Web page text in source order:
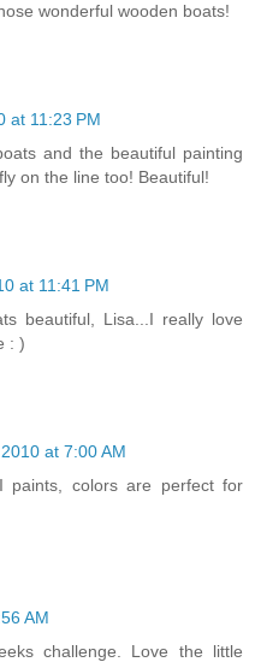
wonderful wooden boats!
at 11:23 PM
and the beautiful painting
on the line too! Beautiful!
at 11:41 PM
beautiful, Lisa...I really love
: )
at 7:00 AM
paints, colors are perfect for
AM
challenge. Love the little